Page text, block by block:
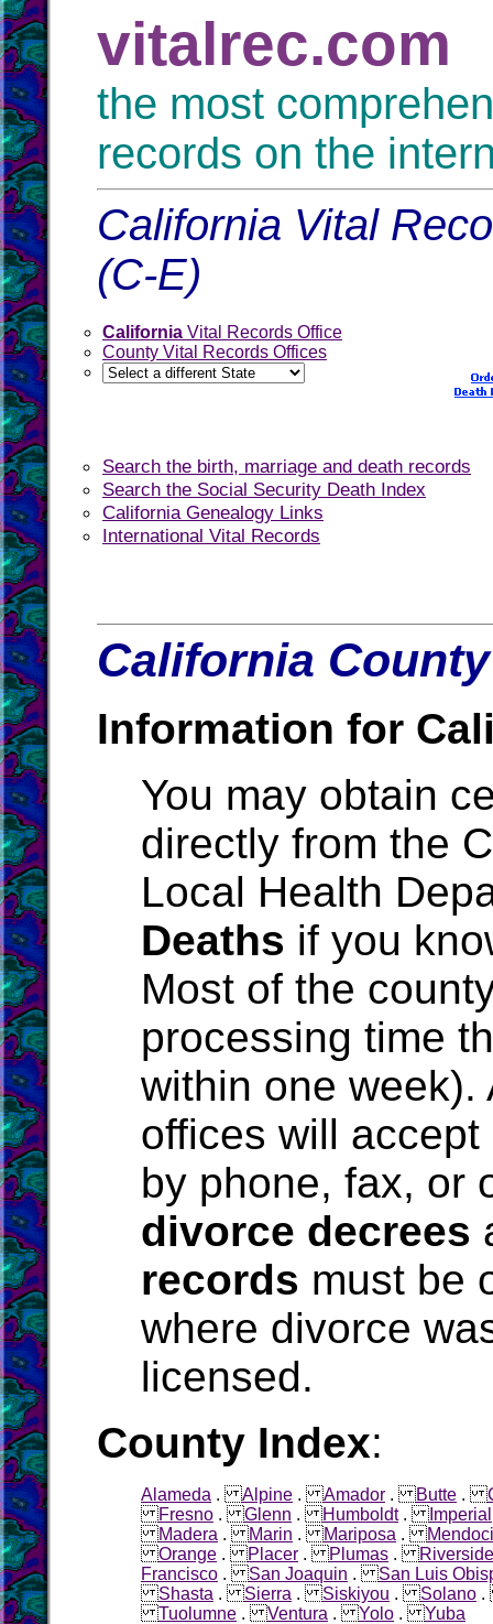
vitalrec.com
the most
records on the
California Vital
(C-E)
California Vital Records Office
County Vital Records Offices
Search the birth, marriage and death records
Search the Social Security Death Index
California Genealogy Links
International Vital Records
California
Information for
You may obtain
directly from the
Local Health
Deaths if you
Most of the
processing time
within one week).
offices will
by phone, fax, or
divorce decrees
records must be
where divorce
licensed.
County Index:
Alameda .Alpine .Amador .Butte .
Fresno .Glenn .Humboldt. Imperial
Madera .Marin .Mariposa .
Orange .Placer .Plumas .Riverside
Francisco .San Joaquin .San Luis
Shasta .Sierra .Siskiyou .Solano
Tuolumne .Ventura .Yolo .Yuba